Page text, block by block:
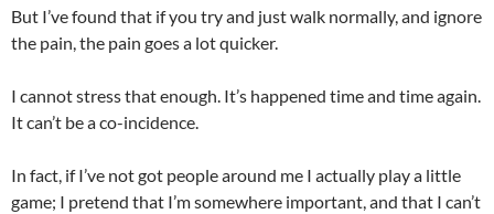
But I’ve found that if you try and just walk normally, and ignore
the pain, the pain goes a lot quicker.
I cannot stress that enough. It’s happened time and time again.
It can’t be a co-incidence.
In fact, if I’ve not got people around me I actually play a little
game; I pretend that I’m somewhere important, and that I can’t